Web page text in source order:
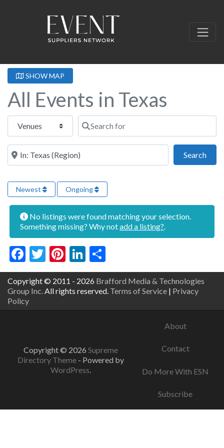
SHOW MAP
All Events in Texas
Select search type Search for
Near this location
Search
Newest Ongoing
No listings were found matching your selection.
Something missing? Why notadd a listing?
Facebook
Twitter
Pinterest
LinkedIn
Copyright © 2011 - 2026 Brafford Media & Technologies
Group Inc. All rights reserved. Terms of Service | Privacy
Policy
Copyright © 2026 Supreme
Directory Theme - Powered by
WordPress.
About
Contact
Do More With ESN
Subscribe